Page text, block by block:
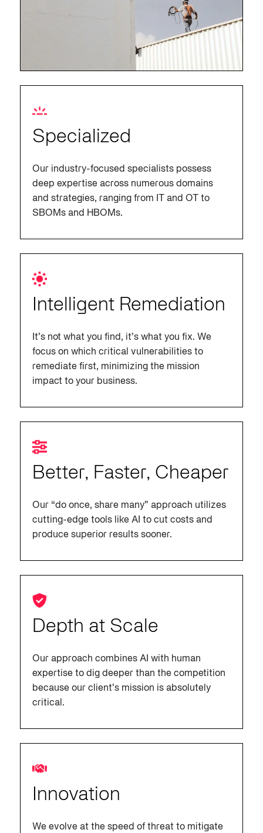
Specialized
Our industry-focused specialists possess
deep expertise across numerous domains
and strategies, ranging from IT and OT to
SBOMs and HBOMs.
Intelligent Remediation
It’s not what you find, it’s what you fix. We
focus on which critical vulnerabilities to
remediate first, minimizing the mission
impact to your business.
Better, Faster, Cheaper
Our “do once, share many” approach utilizes
cutting-edge tools like AI to cut costs and
produce superior results sooner.
Depth at Scale
Our approach combines AI with human
expertise to dig deeper than the competition
because our client’s mission is absolutely
critical.
Innovation
We evolve at the speed of threat to mitigate